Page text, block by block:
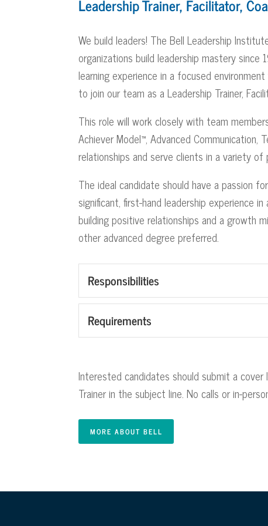
Leadership Trainer, Facilitator,
We build leaders! The Bell Leadership
organizations build leadership mastery
learning experience in a focused
to join our team as a Leadership Trainer,
This role will work closely with team
Achiever Model™, Advanced
relationships and serve clients in a variety of
The ideal candidate should have a passion
significant, first-hand leadership experience
building positive relationships and a growth
other advanced degree preferred.
Responsibilities
Requirements
Interested candidates should submit a
Trainer in the subject line. No calls or in-
MORE ABOUT BELL